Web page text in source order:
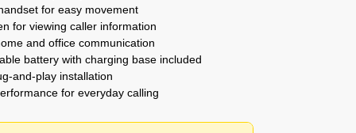
for easy movement
for viewing caller information
and office communication
battery with charging base included
and-play installation
for everyday calling